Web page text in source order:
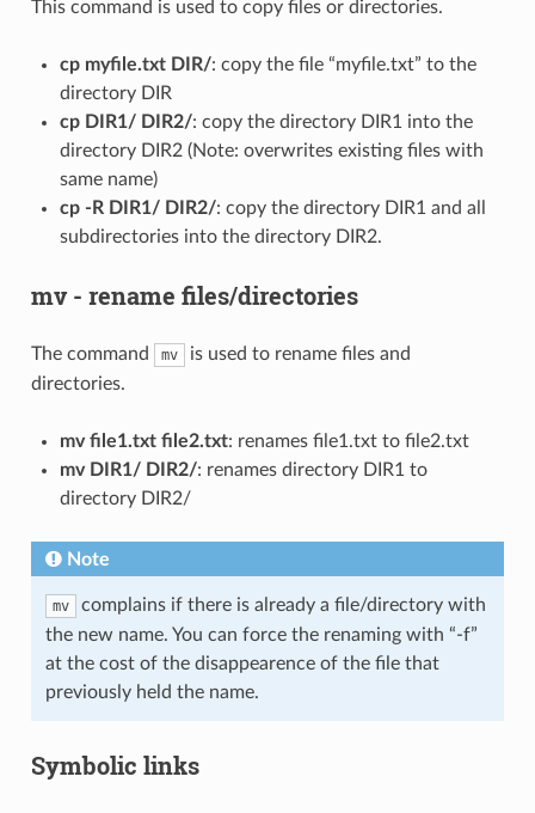
This command is used to copy files or directories.
cp myfile.txt DIR/: copy the file “myfile.txt” to the
directory DIR
cp DIR1/ DIR2/: copy the directory DIR1 into the
directory DIR2 (Note: overwrites existing files with
same name)
cp -R DIR1/ DIR2/: copy the directory DIR1 and all
subdirectories into the directory DIR2.
mv - rename files/directories
The command mv
is used to rename files and
directories.
mv file1.txt file2.txt: renames file1.txt to file2.txt
mv DIR1/ DIR2/: renames directory DIR1 to
directory DIR2/
Note
mv
complains if there is already a file/directory with
the new name. You can force the renaming with “-f”
at the cost of the disappearence of the file that
previously held the name.
Symbolic links